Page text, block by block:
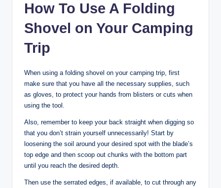
How To Use A Folding
Shovel on Your Camping
Trip
When using a folding shovel on your camping trip, first
make sure that you have all the necessary supplies, such
as gloves, to protect your hands from blisters or cuts when
using the tool.
Also, remember to keep your back straight when digging so
that you don’t strain yourself unnecessarily! Start by
loosening the soil around your desired spot with the blade’s
top edge and then scoop out chunks with the bottom part
until you reach the desired depth.
Then use the serrated edges, if available, to cut through any